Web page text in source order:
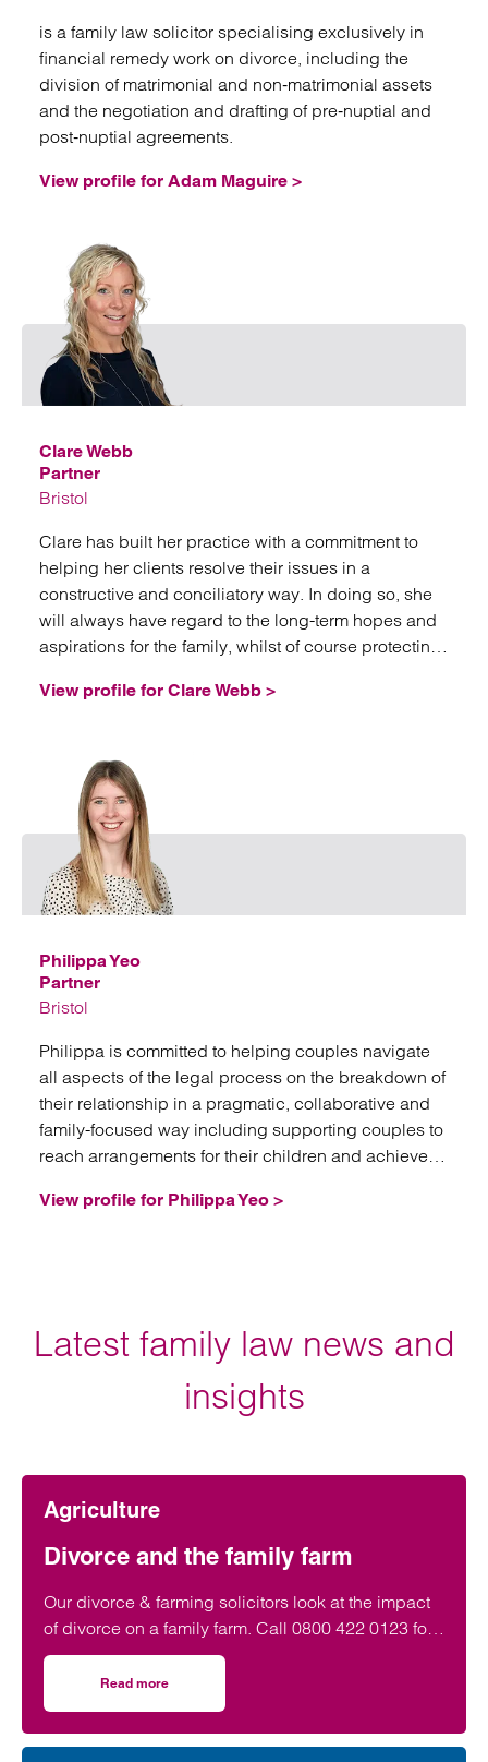
is a family law solicitor specialising exclusively in
financial remedy work on divorce, including the
division of matrimonial and non‑matrimonial assets
and the negotiation and drafting of pre‑nuptial and
post‑nuptial agreements.
View profile for Adam Maguire >
Clare Webb
Partner
Bristol
Clare has built her practice with a commitment to
helping her clients resolve their issues in a
constructive and conciliatory way. In doing so, she
will always have regard to the long-term hopes and
aspirations for the family, whilst of course protecting
View profile for Clare Webb >
Philippa Yeo
Partner
Bristol
Philippa is committed to helping couples navigate
all aspects of the legal process on the breakdown of
their relationship in a pragmatic, collaborative and
family-focused way including supporting couples to
reach arrangements for their children and achieve
View profile for Philippa Yeo >
Latest family law news and
insights
Agriculture
Divorce and the family farm
Our divorce & farming solicitors look at the impact
of divorce on a family farm. Call 0800 422 0123 for
advice on farming divorce settlements.
Read more